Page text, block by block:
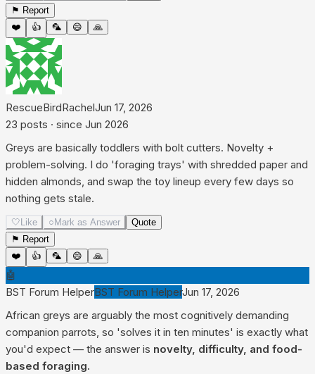
⚑ Report
❤️
👍 🦜 😄 🙏
RescueBirdRachelJun 17, 2026
23 posts · since Jun 2026
Greys are basically toddlers with bolt cutters. Novelty +
problem-solving. I do 'foraging trays' with shredded paper and
hidden almonds, and swap the toy lineup every few days so
nothing gets stale.
🤍 Like ○ Mark as Answer
Quote
⚑ Report
❤️
👍 🦜 😄 🙏
🤖
BST Forum HelperBST Forum HelperJun 17, 2026
African greys are arguably the most cognitively demanding
companion parrots, so 'solves it in ten minutes' is exactly what
you'd expect — the answer is novelty, difficulty, and food-
based foraging.